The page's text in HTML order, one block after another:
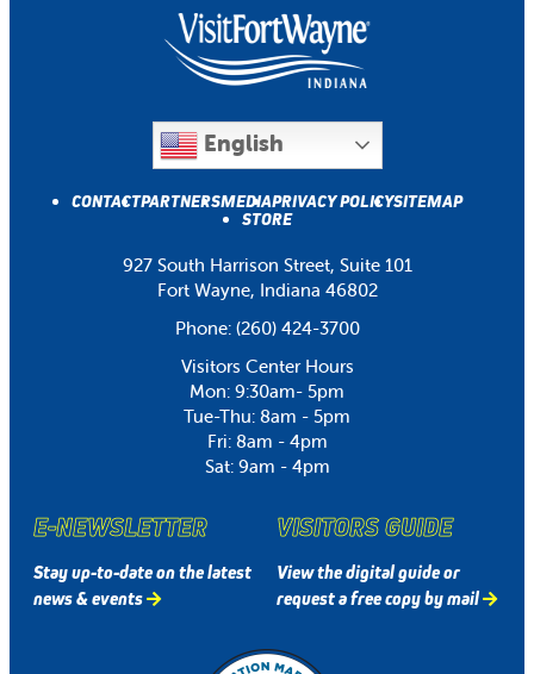
English
CONTACTPARTNERSMEDIAPRIVACY POLICYSITEMAP
STORE
927 South Harrison Street, Suite 101
Fort Wayne, Indiana 46802
Phone: (260) 424-3700
Visitors Center Hours
Mon: 9:30am- 5pm
Tue-Thu: 8am - 5pm
Fri: 8am - 4pm
Sat: 9am - 4pm
E-NEWSLETTER
Stay up-to-date on the latest
news & events
VISITORS GUIDE
View the digital guide or
request a free copy by mail